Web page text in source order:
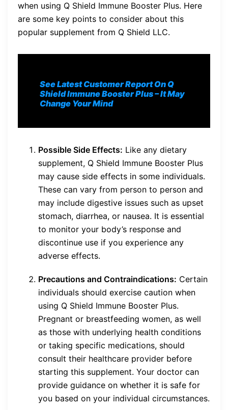
when using Q Shield Immune Booster Plus. Here
are some key points to consider about this
popular supplement from Q Shield LLC.
See Latest Customer Report On Q
Shield Immune Booster Plus– It May
Change Your Mind
Possible Side Effects: Like any dietary
supplement, Q Shield Immune Booster Plus
may cause side effects in some individuals.
These can vary from person to person and
may include digestive issues such as upset
stomach, diarrhea, or nausea. It is essential
to monitor your body’s response and
discontinue use if you experience any
adverse effects.
Precautions and Contraindications: Certain
individuals should exercise caution when
using Q Shield Immune Booster Plus.
Pregnant or breastfeeding women, as well
as those with underlying health conditions
or taking specific medications, should
consult their healthcare provider before
starting this supplement. Your doctor can
provide guidance on whether it is safe for
you based on your individual circumstances.